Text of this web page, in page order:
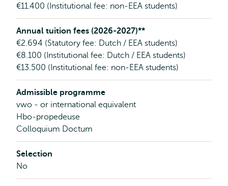
€11.400 (Institutional fee: non-EEA students)
Annual tuition fees (2026-2027)**
€2.694 (Statutory fee: Dutch / EEA students)
€8.100 (Institutional fee: Dutch / EEA students)
€13.500 (Institutional fee: non-EEA students)
Admissible programme
vwo - or international equivalent
Hbo-propedeuse
Colloquium Doctum
Selection
No